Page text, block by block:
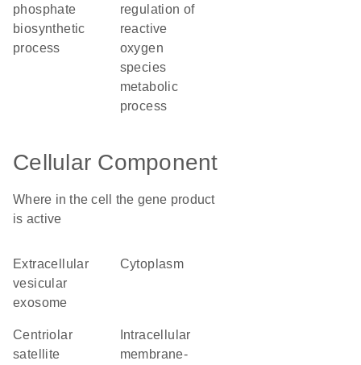
phosphate
biosynthetic
process
regulation of
reactive
oxygen
species
metabolic
process
Cellular Component
Where in the cell the gene product
is active
extracellular
vesicular
exosome
cytoplasm
centriolar
satellite
membrane-